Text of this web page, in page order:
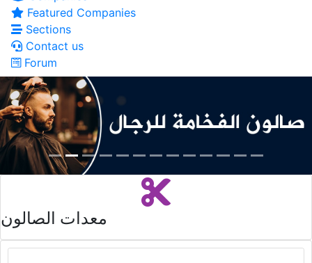
Featured Companies
Sections
Contact us
Forum
معدات الصالون